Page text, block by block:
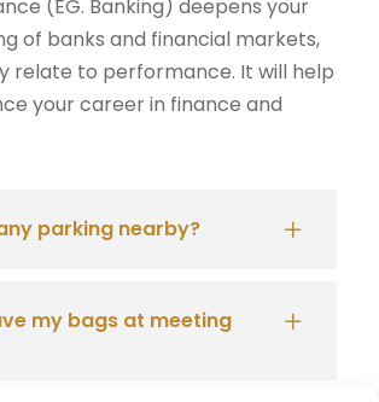
(EG. Banking) deepens your
of banks and financial markets,
relate to performance. It will help
your career in finance and
parking nearby?
my bags at meeting